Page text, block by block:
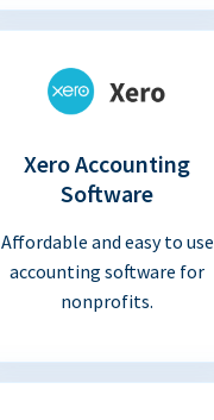
Xero Accounting
Software
Affordable and easy to use
accounting software for
nonprofits.